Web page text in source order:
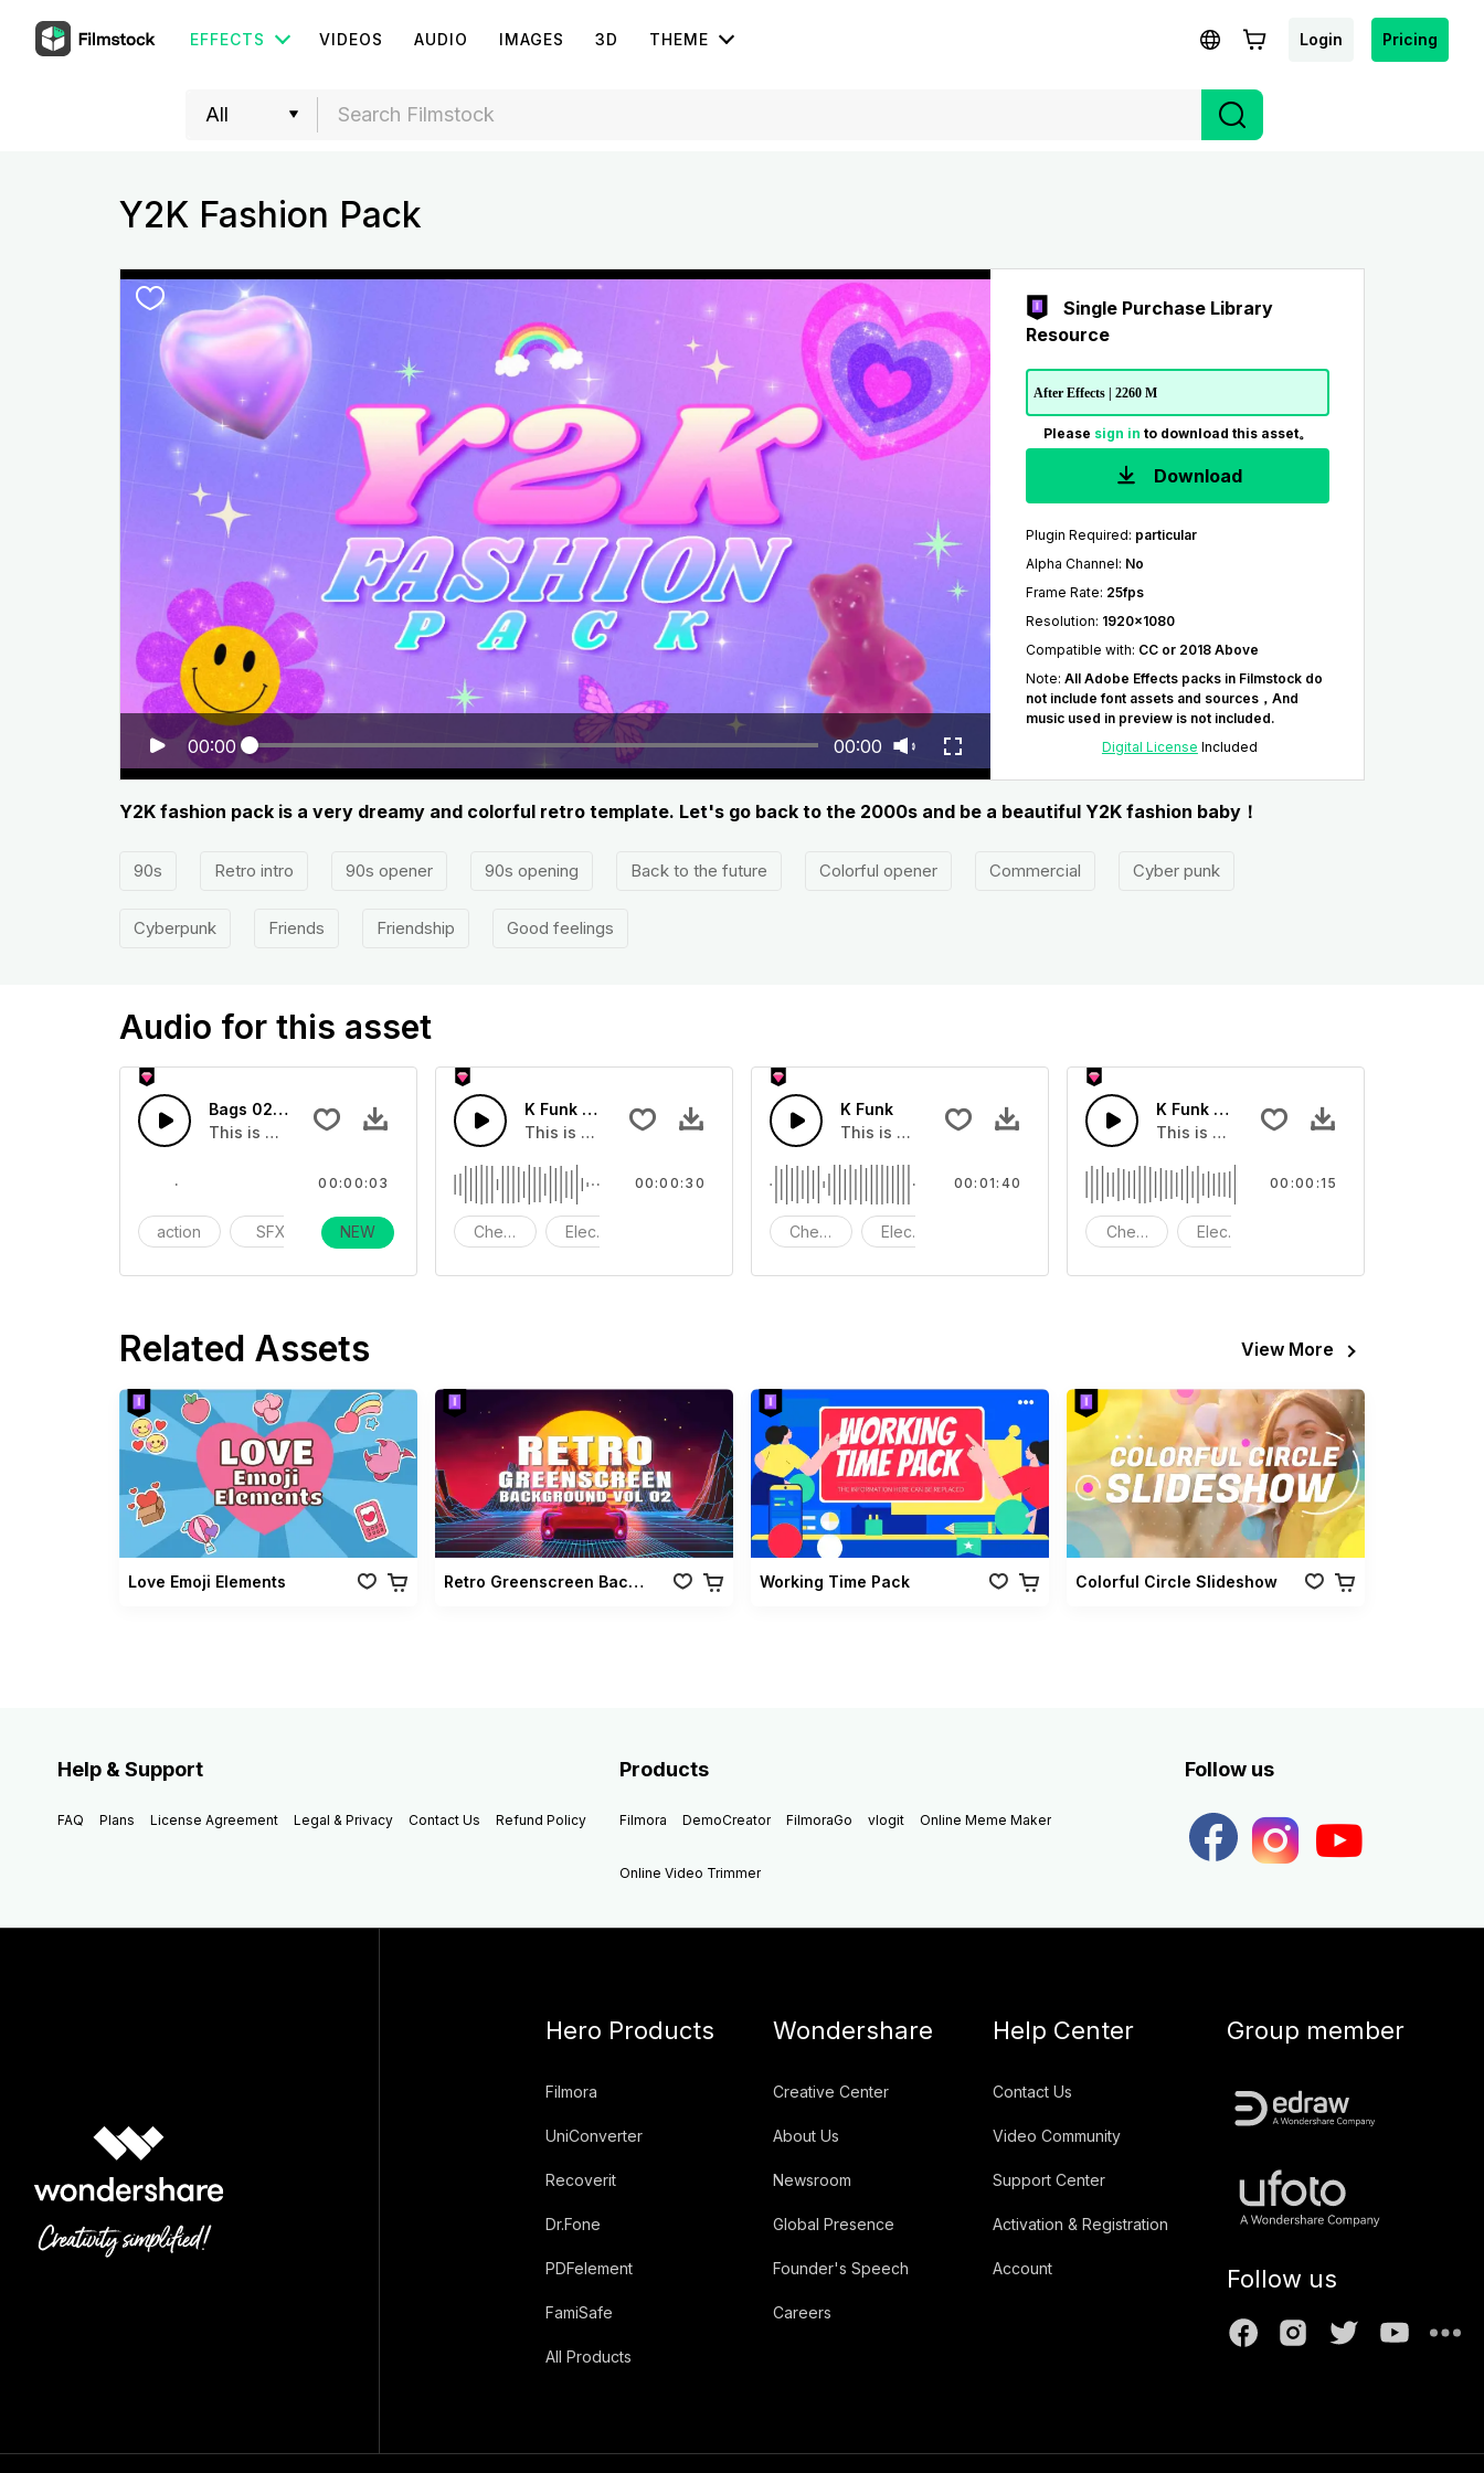
EFFECTS VIDEOS AUDIO IMAGES 3D THEME Login Pricing
Y2K Fashion Pack
00:00 00:00
Single Purchase Library
Resource
After Effects | 2260 M
Please sign in to download this asset。
Download
Plugin Required: particular
Alpha Channel: No
Frame Rate: 25fps
Resolution: 1920x1080
Compatible with: CC or 2018 Above
Note: All Adobe Effects packs in Filmstock do
not include font assets and sources，And
music used in preview is not included.
Digital License Included
Y2K fashion pack is a very dreamy and colorful retro template. Let's go back to the 2000s and be a beautiful Y2K fashion baby！
90s Retro intro 90s opener 90s opening Back to the future Colorful opener Commercial Cyber punk
Cyberpunk Friends Friendship Good feelings
Audio for this asset
Bags 02 - SFX
This is a essentials sound effect that you can add to your video
action SFX Day Life
00:00:03
NEW
K Funk Short Version 30S
This is a music of about K Funk Short Version 30S.
Cheerful Electric Guitar Bass
00:00:30
K Funk
This is a music of about K Funk.
Cheerful Electric Guitar Bass
00:01:40
K Funk Short Version 15S
This is a music of about K Funk Short
Cheerful Electric Guitar Bass
00:00:15
Related Assets View More
Love Emoji Elements Retro Greenscreen Background Vol 02 Working Time Pack Colorful Circle Slideshow
Help & Support
FAQ Plans License Agreement Legal & Privacy Contact Us Refund Policy
Products
Filmora DemoCreator FilmoraGo vlogit Online Meme Maker
Online Video Trimmer
Follow us
Hero Products
Filmora
UniConverter
Recoverit
Dr.Fone
PDFelement
FamiSafe
All Products
Wondershare
Creative Center
About Us
Newsroom
Global Presence
Founder's Speech
Careers
Help Center
Contact Us
Video Community
Support Center
Activation & Registration
Account
Group member
Follow us